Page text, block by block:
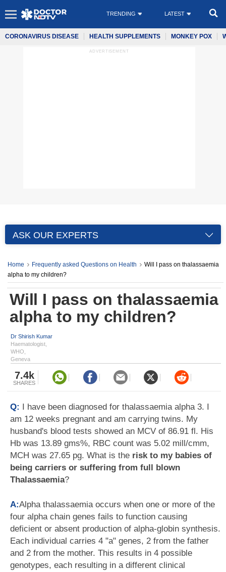
TRENDING LATEST
CORONAVIRUS DISEASE HEALTH SUPPLEMENTS MONKEY POX
ADVERTISEMENT
ASK OUR EXPERTS
Home Frequently asked Questions on Health
Will I pass on thalassaemia
alpha to my children?
Will I pass on thalassaemia
alpha to my children?
Dr Shirish Kumar
Haematologist,
WHO,
Geneva
7.4k
SHARES
Q: I have been diagnosed for thalassaemia alpha 3. I
am 12 weeks pregnant and am carrying twins. My
husband's blood tests showed an MCV of 86.91 fl. His
Hb was 13.89 gms%, RBC count was 5.02 mill/cmm,
MCH was 27.65 pg. What is the risk to my babies of
being carriers or suffering from full blown
Thalassaemia?
A:Alpha thalassaemia occurs when one or more of the
four alpha chain genes fails to function causing
deficient or absent production of alpha-globin synthesis.
Each individual carries 4 "a" genes, 2 from the father
and 2 from the mother. This results in 4 possible
genotypes, each resulting in a different clinical